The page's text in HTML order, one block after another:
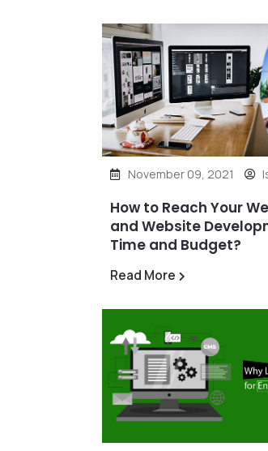
November 09, 2021
How to Reach Your
and Website
Time and Budget?
Read More